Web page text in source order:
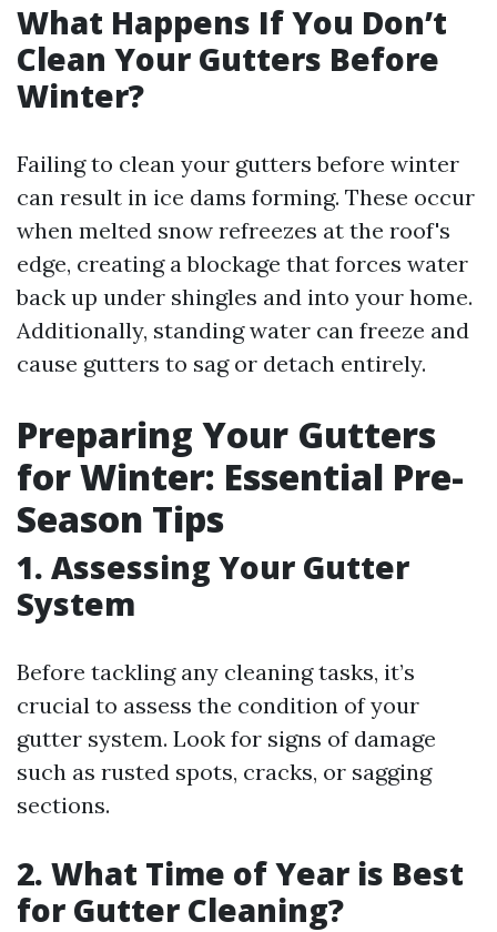
What Happens If You Don’t
Clean Your Gutters Before
Winter?
Failing to clean your gutters before winter
can result in ice dams forming. These occur
when melted snow refreezes at the roof's
edge, creating a blockage that forces water
back up under shingles and into your home.
Additionally, standing water can freeze and
cause gutters to sag or detach entirely.
Preparing Your Gutters
for Winter: Essential Pre-
Season Tips
1. Assessing Your Gutter
System
Before tackling any cleaning tasks, it’s
crucial to assess the condition of your
gutter system. Look for signs of damage
such as rusted spots, cracks, or sagging
sections.
2. What Time of Year is Best
for Gutter Cleaning?